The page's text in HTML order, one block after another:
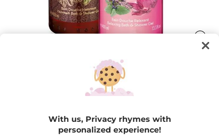
SENSUAL DUO
★★★★★
★★★★★ ADD A REVIEW
With us, Privacy rhymes with
personalized experience!